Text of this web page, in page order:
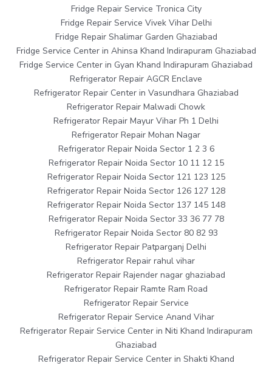
Fridge Repair Service Tronica City
Fridge Repair Service Vivek Vihar Delhi
Fridge Repair Shalimar Garden Ghaziabad
Fridge Service Center in Ahinsa Khand Indirapuram Ghaziabad
Fridge Service Center in Gyan Khand Indirapuram Ghaziabad
Refrigerator Repair AGCR Enclave
Refrigerator Repair Center in Vasundhara Ghaziabad
Refrigerator Repair Malwadi Chowk
Refrigerator Repair Mayur Vihar Ph 1 Delhi
Refrigerator Repair Mohan Nagar
Refrigerator Repair Noida Sector 1 2 3 6
Refrigerator Repair Noida Sector 10 11 12 15
Refrigerator Repair Noida Sector 121 123 125
Refrigerator Repair Noida Sector 126 127 128
Refrigerator Repair Noida Sector 137 145 148
Refrigerator Repair Noida Sector 33 36 77 78
Refrigerator Repair Noida Sector 80 82 93
Refrigerator Repair Patparganj Delhi
Refrigerator Repair rahul vihar
Refrigerator Repair Rajender nagar ghaziabad
Refrigerator Repair Ramte Ram Road
Refrigerator Repair Service
Refrigerator Repair Service Anand Vihar
Refrigerator Repair Service Center in Niti Khand Indirapuram
Ghaziabad
Refrigerator Repair Service Center in Shakti Khand